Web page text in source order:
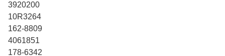
3920200
10R3264
162-8809
4061851
178-6342